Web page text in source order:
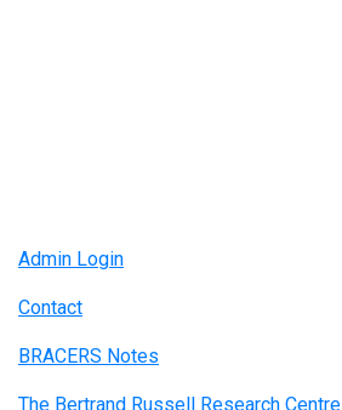
Admin Login
Contact
BRACERS Notes
The Bertrand Russell Research Centre